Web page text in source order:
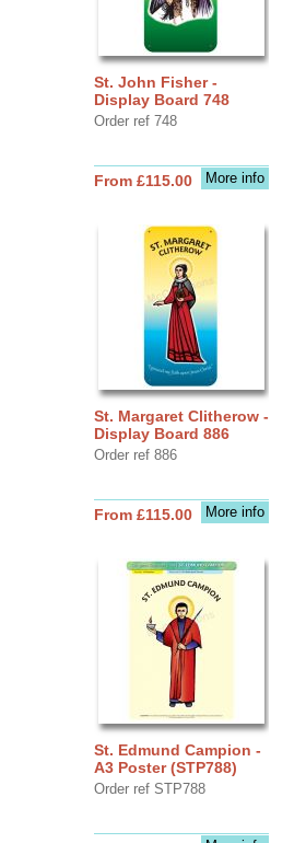
St. John Fisher -
Display Board 748
Order ref 748
More info
From £115.00
St. Margaret Clitherow -
Display Board 886
Order ref 886
More info
From £115.00
St. Edmund Campion -
A3 Poster (STP788)
Order ref STP788